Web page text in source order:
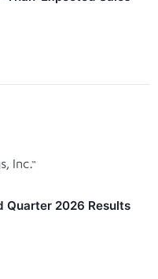
Quarter 2026 Results